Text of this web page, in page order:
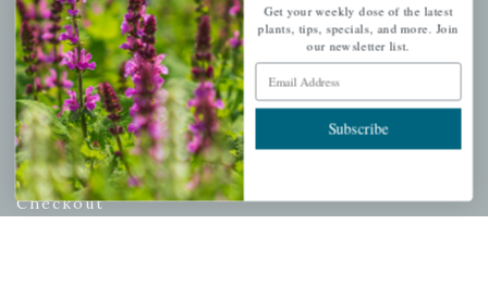
PERSONAL
My account
Wishlist
Cart
Checkout
Get your weekly dose of the latest
plants, tips, specials, and more. Join
our newsletter list.
Email Address
Subscribe